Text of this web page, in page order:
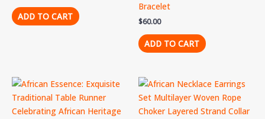
ADD TO CART
Bracelet
$60.00
ADD TO CART